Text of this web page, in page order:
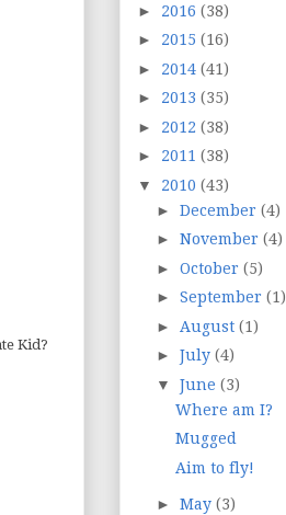
Kid?
► 2016 (38)
► 2015 (16)
► 2014 (41)
► 2013 (35)
► 2012 (38)
► 2011 (38)
▼ 2010 (43)
► December (4)
► November (4)
► October (5)
► September (1)
► August (1)
► July (4)
▼ June (3)
Where am I?
Mugged
Aim to fly!
► May (3)